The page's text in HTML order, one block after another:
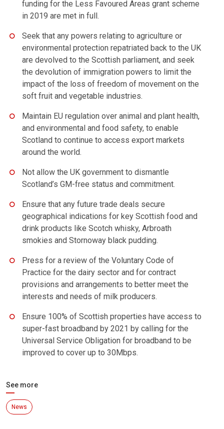
funding for the Less Favoured Areas grant scheme
in 2019 are met in full.
Seek that any powers relating to agriculture or
environmental protection repatriated back to the UK
are devolved to the Scottish parliament, and seek
the devolution of immigration powers to limit the
impact of the loss of freedom of movement on the
soft fruit and vegetable industries.
Maintain EU regulation over animal and plant health,
and environmental and food safety, to enable
Scotland to continue to access export markets
around the world.
Not allow the UK government to dismantle
Scotland’s GM-free status and commitment.
Ensure that any future trade deals secure
geographical indications for key Scottish food and
drink products like Scotch whisky, Arbroath
smokies and Stornoway black pudding.
Press for a review of the Voluntary Code of
Practice for the dairy sector and for contract
provisions and arrangements to better meet the
interests and needs of milk producers.
Ensure 100% of Scottish properties have access to
super-fast broadband by 2021 by calling for the
Universal Service Obligation for broadband to be
improved to cover up to 30Mbps.
See more
News